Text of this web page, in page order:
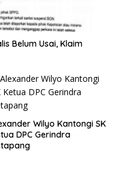
Belum Usai, Klaim
Wilyo Kantongi SK
DPC Gerindra